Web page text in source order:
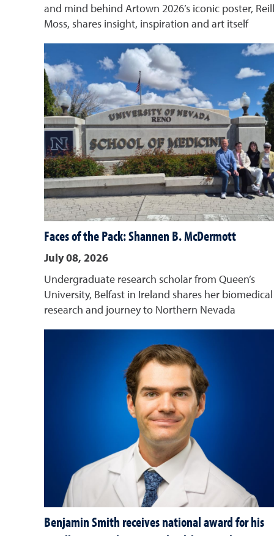
and mind behind Artown 2026’s iconic poster,
Moss, shares insight, inspiration and art itself
Faces of the Pack: Shannen B. McDermott
July 08, 2026
Undergraduate research scholar from Queen’s
University, Belfast in Ireland shares her biomedical
research and journey to Northern Nevada
Benjamin Smith receives national award for his